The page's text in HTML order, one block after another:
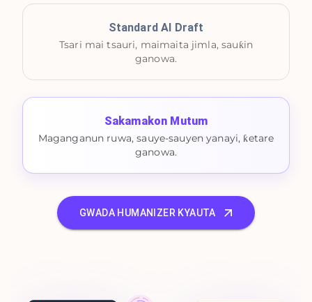
Standard AI Draft
Tsari mai tsauri, maimaita jimla, sauƙin
ganowa.
Sakamakon Mutum
Maganganun ruwa, sauye-sauyen yanayi, ƙetare
ganowa.
GWADA HUMANIZER KYAUTA